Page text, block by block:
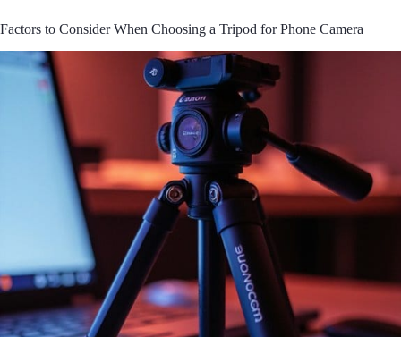
Factors to Consider When Choosing a Tripod for Phone Camera